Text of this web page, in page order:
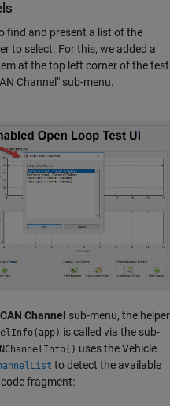
find and present a list of the
to select. For this, we added a
at the top left corner of the test
Channel" sub-menu.
Channel sub-menu, the helper
is called via the sub-
uses the Vehicle
to detect the available
fragment: